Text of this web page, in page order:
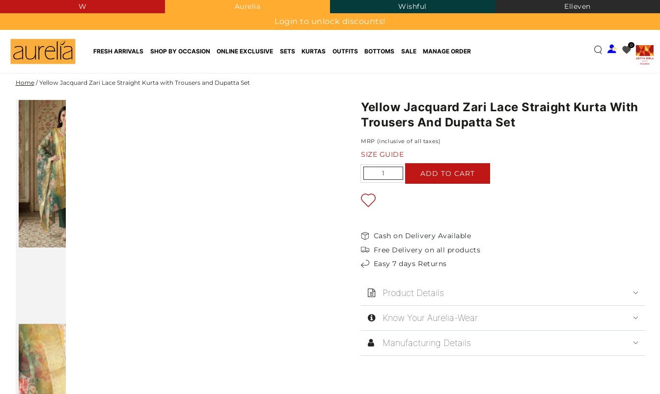
W Aurelia Wishful Elleven
Login to unlock discounts!
FRESH ARRIVALS SHOP BY OCCASION ONLINE EXCLUSIVE SETS KURTAS OUTFITS BOTTOMS SALE MANAGE ORDER
0
Home / Yellow Jacquard Zari Lace Straight Kurta with Trousers and Dupatta Set
Yellow Jacquard Zari Lace Straight Kurta With
Trousers And Dupatta Set
MRP (inclusive of all taxes)
SIZE GUIDE
Quantity
ADD TO CART
Cash on Delivery Available
Free Delivery on all products
Easy 7 days Returns
Product Details
Know Your Aurelia-Wear
Manufacturing Details